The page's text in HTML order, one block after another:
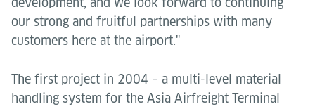
our strong and fruitful partnerships with many
customers here at the airport."
The first project in 2004 – a multi-level material
handling system for the Asia Airfreight Terminal